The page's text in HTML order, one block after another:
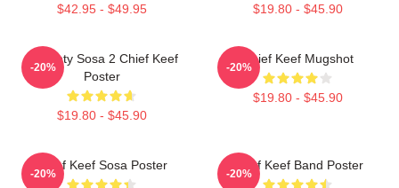
$42.95 - $49.95 $19.80 - $45.90
Almighty Sosa 2 Chief Keef
Poster
$19.80 - $45.90
-20%
Chief Keef Mugshot
$19.80 - $45.90
-20%
Chief Keef Sosa Poster
-20%
Chief Keef Band Poster
-20%